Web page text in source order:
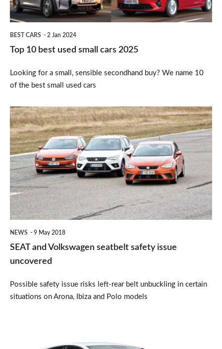
2025
BEST CARS 2 Jan 2024
Top 10 best used small cars 2025
Looking for a small, sensible secondhand buy? We name 10
of the best small used cars
SEAT
and
Volkswagen
seatbelt
safety
issue
uncovered
NEWS 9 May 2018
SEAT and Volkswagen seatbelt safety issue
uncovered
Possible safety issue risks left-rear belt unbuckling in certain
situations on Arona, Ibiza and Polo models